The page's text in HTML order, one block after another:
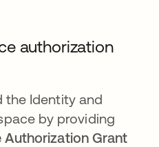
authorization
the Identity and
by providing
Authorization Grant